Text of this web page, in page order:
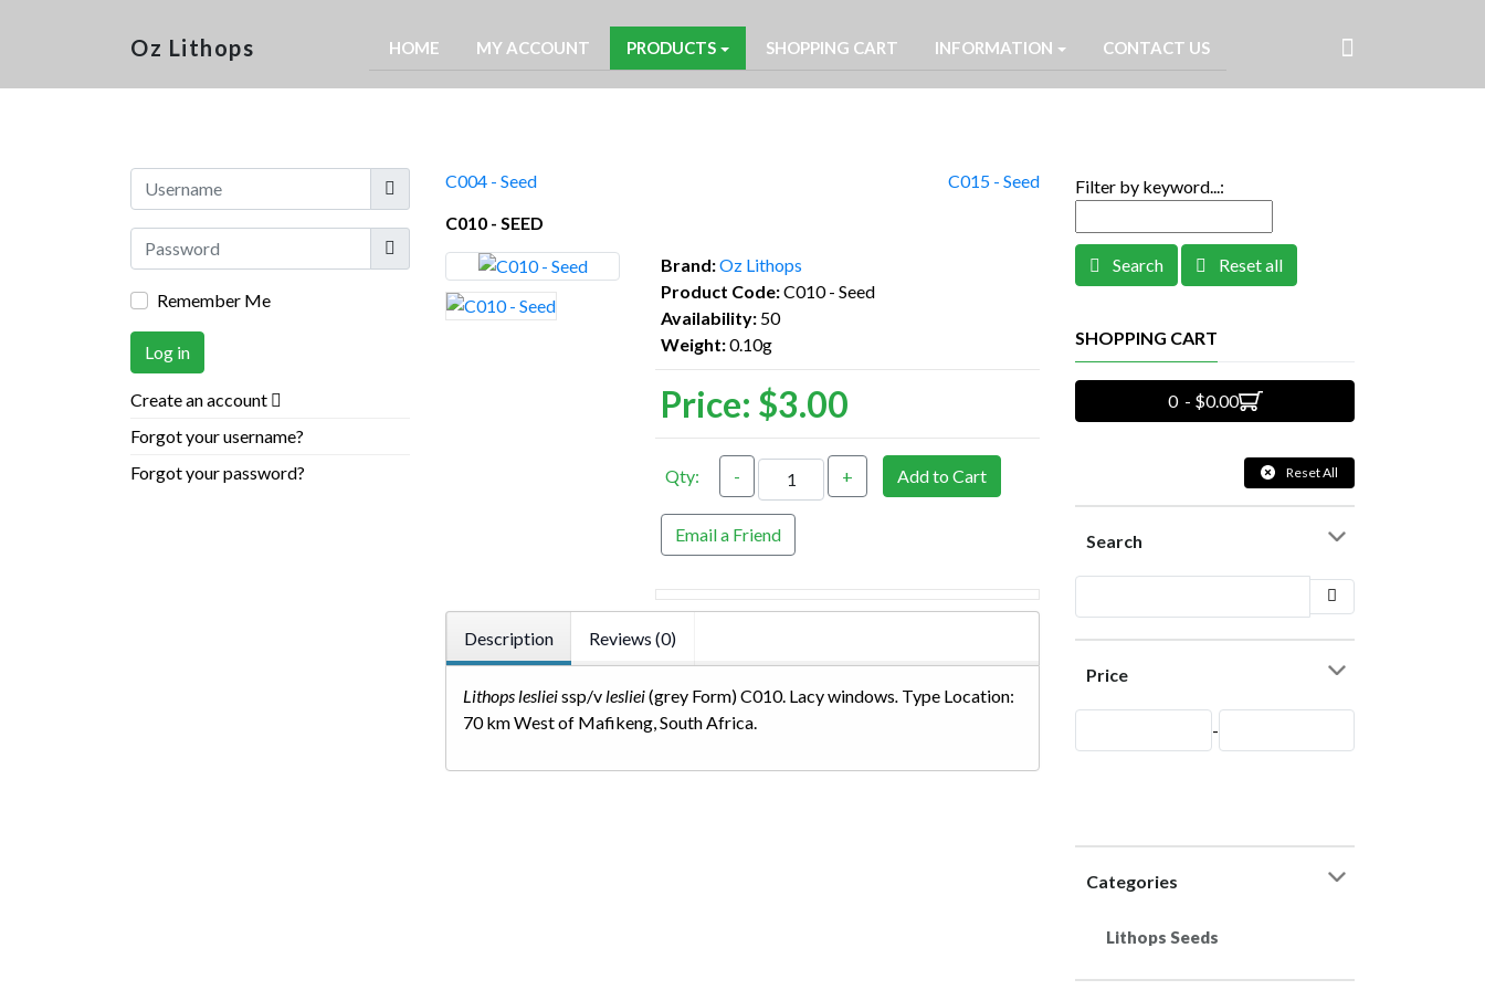
Oz Lithops HOME MY ACCOUNT PRODUCTS SHOPPING CART INFORMATION CONTACT US
C004 - Seed
C015 - Seed
C010 - SEED
Brand:Oz Lithops
Product Code:C010 - Seed
Availability: 50
Weight:0.10g
Price: $3.00
Qty: - + Add to Cart
Email a Friend
Description Reviews (0)
Lithops leslieissp/vlesliei(grey Form) C010. Lacy windows. Type Location:
70 km West of Mafikeng, South Africa.
Username
Show
Remember Me
Log in
Create an account
Forgot your username?
Forgot your password?
Filter by keyword...:
Search Reset all
SHOPPING CART
0 - $0.00
Reset All
Search
Price
-
Categories
Lithops Seeds